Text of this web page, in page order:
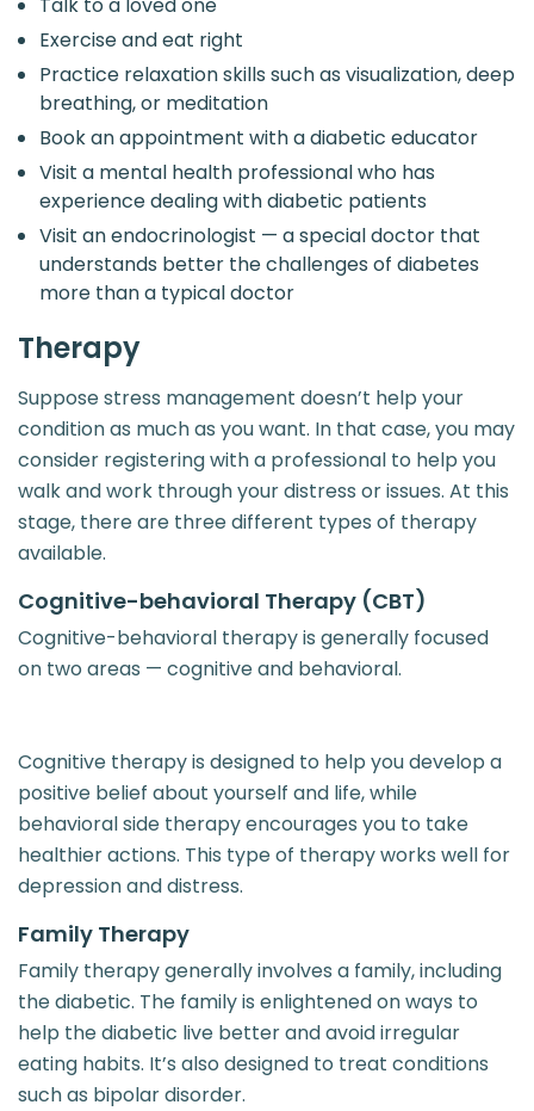
Talk to a loved one
Exercise and eat right
Practice relaxation skills such as visualization, deep
breathing, or meditation
Book an appointment with a diabetic educator
Visit a mental health professional who has
experience dealing with diabetic patients
Visit an endocrinologist — a special doctor that
understands better the challenges of diabetes
more than a typical doctor
Therapy
Suppose stress management doesn’t help your
condition as much as you want. In that case, you may
consider registering with a professional to help you
walk and work through your distress or issues. At this
stage, there are three different types of therapy
available.
Cognitive-behavioral Therapy (CBT)
Cognitive-behavioral therapy is generally focused
on two areas — cognitive and behavioral.
Cognitive therapy is designed to help you develop a
positive belief about yourself and life, while
behavioral side therapy encourages you to take
healthier actions. This type of therapy works well for
depression and distress.
Family Therapy
Family therapy generally involves a family, including
the diabetic. The family is enlightened on ways to
help the diabetic live better and avoid irregular
eating habits. It’s also designed to treat conditions
such as bipolar disorder.